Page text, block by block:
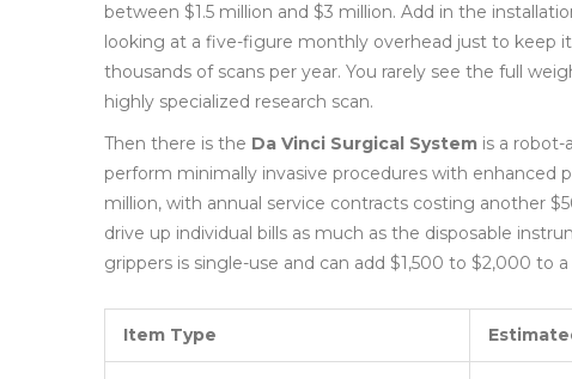
between $1.5 million and $3 million. Add in the
looking at a five-figure monthly overhead just to keep
thousands of scans per year. You rarely see the full
highly specialized research scan.
Then there is the Da Vinci Surgical System is a robot-
perform minimally invasive procedures with enhanced
million, with annual service contracts costing another
drive up individual bills as much as the disposable
grippers is single-use and can add $1,500 to $2,000 to
Item Type